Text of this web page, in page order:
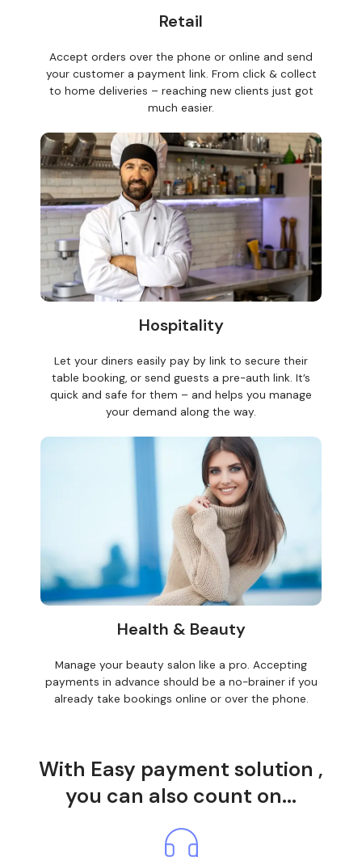
Retail
Accept orders over the phone or online and send
your customer a payment link. From click & collect
to home deliveries – reaching new clients just got
much easier.
Hospitality
Let your diners easily pay by link to secure their
table booking, or send guests a pre-auth link. It’s
quick and safe for them – and helps you manage
your demand along the way.
Health & Beauty
Manage your beauty salon like a pro. Accepting
payments in advance should be a no-brainer if you
already take bookings online or over the phone.
With Easy payment solution ,
you can also count on...